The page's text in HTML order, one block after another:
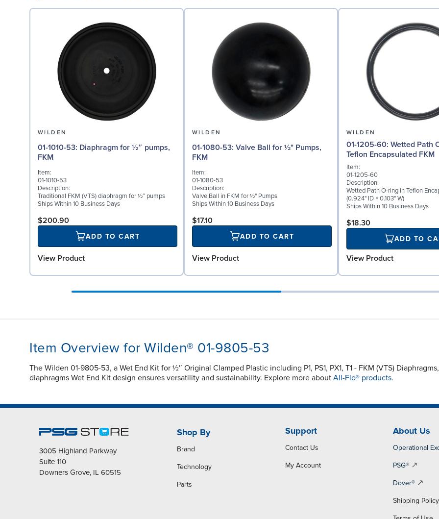
WILDEN
01-1010-53: Diaphragm for ½″ pumps,
FKM
Item:
01-1010-53
Description:
Traditional FKM (VTS) diaphragm for ½″ pumps
Ships Within 10 Business Days
$200.90
ADD TO CART
View Product
WILDEN
01-1080-53: Valve Ball for ½" Pumps,
FKM
Item:
01-1080-53
Description:
Valve Ball in FKM for ½" Pumps
Ships Within 10 Business Days
$17.10
ADD TO CART
View Product
WILDEN
01-1205-60: Wetted Path O-ring in
Teflon Encapsulated FKM
Item:
01-1205-60
Description:
Wetted Path O-ring in Teflon
(0.924" ID × 0.103" W)
Ships Within 10 Business Days
$18.30
ADD TO
View Product
Item Overview for Wilden® 01-9805-53
The Wilden 01-9805-53, a Wet End Kit for ½″ Original Clamped Plastic including P1, PS1, PX1, T1 - FKM (VTS)
diaphragms Wet End Kit design ensures versatility and sustainability. Explore more about All-Flo® products.
3005 Highland Parkway
Suite 110
Downers Grove, IL 60515
Shop By
Brand
Technology
Parts
Support
Contact Us
My Account
About Us
Operational
PSG®
Dover®
Shipping Policy